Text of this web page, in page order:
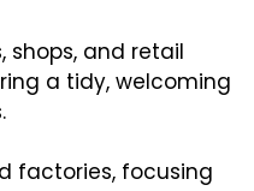
shops, and retail
a tidy, welcoming
factories, focusing